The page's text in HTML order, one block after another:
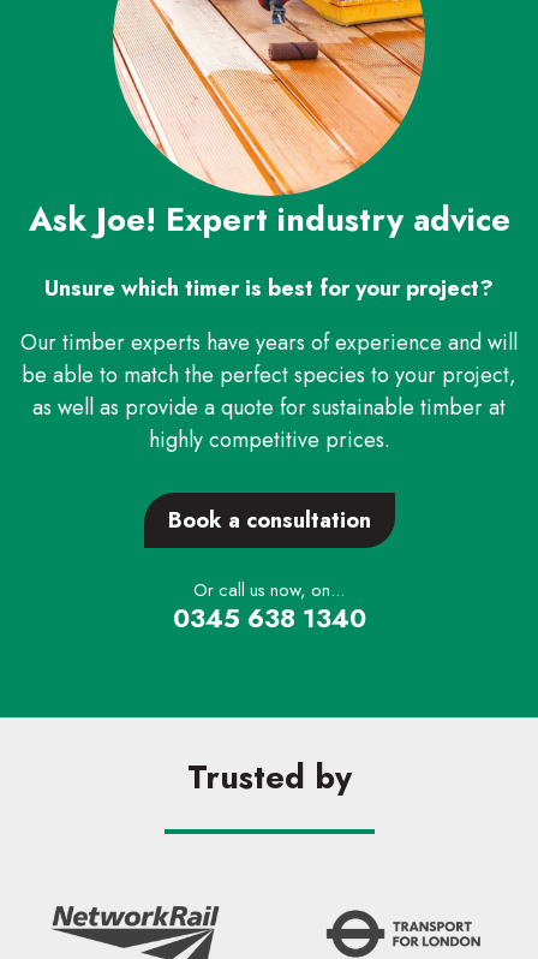
Ask Joe! Expert industry advice
Unsure which timer is best for your project?
Our timber experts have years of experience and will
be able to match the perfect species to your project,
as well as provide a quote for sustainable timber at
highly competitive prices.
Book a consultation
Or call us now, on...
0345 638 1340
Trusted by
Search